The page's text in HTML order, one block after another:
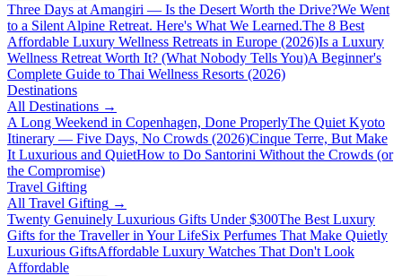
Three Days at Amangiri — Is the Desert Worth the Drive?We Went
to a Silent Alpine Retreat. Here's What We Learned.The 8 Best
Affordable Luxury Wellness Retreats in Europe (2026)Is a Luxury
Wellness Retreat Worth It? (What Nobody Tells You)A Beginner's
Complete Guide to Thai Wellness Resorts (2026)
Destinations
All Destinations →
A Long Weekend in Copenhagen, Done ProperlyThe Quiet Kyoto
Itinerary — Five Days, No Crowds (2026)Cinque Terre, But Make
It Luxurious and QuietHow to Do Santorini Without the Crowds (or
the Compromise)
Travel Gifting
All Travel Gifting →
Twenty Genuinely Luxurious Gifts Under $300The Best Luxury
Gifts for the Traveller in Your LifeSix Perfumes That Make Quietly
Luxurious GiftsAffordable Luxury Watches That Don't Look
Affordable